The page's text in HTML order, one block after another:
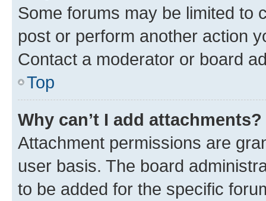
Some forums may be limited to
post or perform another action
Contact a moderator or board
Top
Why can’t I add attachments?
Attachment permissions are
user basis. The board
to be added for the specific